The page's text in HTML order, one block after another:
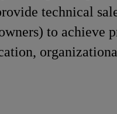
technical
to achieve